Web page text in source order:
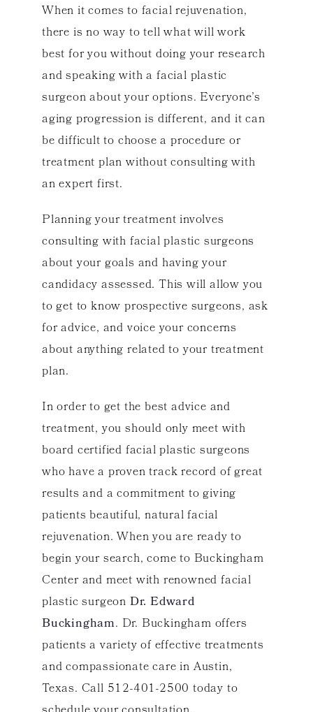
When it comes to facial rejuvenation,
there is no way to tell what will work
best for you without doing your research
and speaking with a facial plastic
surgeon about your options. Everyone’s
aging progression is different, and it can
be difficult to choose a procedure or
treatment plan without consulting with
an expert first.
Planning your treatment involves
consulting with facial plastic surgeons
about your goals and having your
candidacy assessed. This will allow you
to get to know prospective surgeons, ask
for advice, and voice your concerns
about anything related to your treatment
plan.
In order to get the best advice and
treatment, you should only meet with
board certified facial plastic surgeons
who have a proven track record of great
results and a commitment to giving
patients beautiful, natural facial
rejuvenation. When you are ready to
begin your search, come to Buckingham
Center and meet with renowned facial
plastic surgeon Dr. Edward
Buckingham. Dr. Buckingham offers
patients a variety of effective treatments
and compassionate care in Austin,
Texas. Call 512-401-2500 today to